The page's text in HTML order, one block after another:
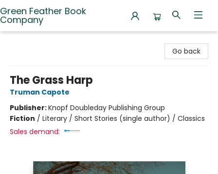
Green Feather Book
Company
Go back
The Grass Harp
Truman Capote
Publisher:Knopf Doubleday Publishing Group
Fiction / Literary / Short Stories (single author) / Classics
Sales demand: